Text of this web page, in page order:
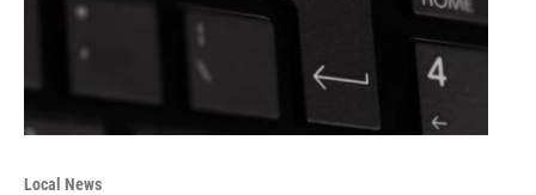
Local News